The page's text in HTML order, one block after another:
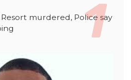
murdered, Police say